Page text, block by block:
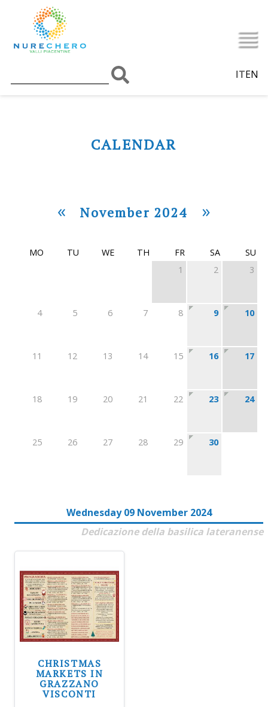
ITEN
CALENDAR
« November 2024 »
MO TU WE TH FR SA
SU
1
2 3
4 5 6 7 8 9 10
11 12 13 14 15 16 17
18 19 20 21 22 23 24
25 26 27 28 29 30
Wednesday 09 November 2024
Dedicazione della basilica lateranense
CHRISTMAS
MARKETS IN
GRAZZANO
VISCONTI